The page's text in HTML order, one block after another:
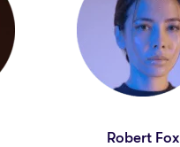
Robert Fox